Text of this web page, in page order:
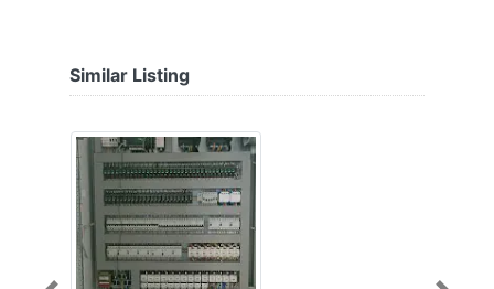
Similar Listing